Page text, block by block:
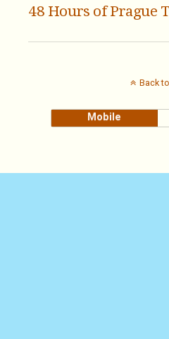
48 Hours of Prague
Back
Mobile